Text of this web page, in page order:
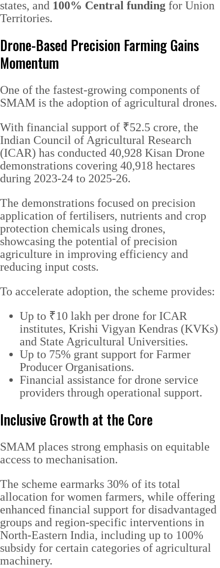
states, and 100% Central funding for Union
Territories.
Drone-Based Precision Farming Gains
Momentum
One of the fastest-growing components of
SMAM is the adoption of agricultural drones.
With financial support of ₹52.5 crore, the
Indian Council of Agricultural Research
(ICAR) has conducted 40,928 Kisan Drone
demonstrations covering 40,918 hectares
during 2023-24 to 2025-26.
The demonstrations focused on precision
application of fertilisers, nutrients and crop
protection chemicals using drones,
showcasing the potential of precision
agriculture in improving efficiency and
reducing input costs.
To accelerate adoption, the scheme provides:
Up to ₹10 lakh per drone for ICAR
institutes, Krishi Vigyan Kendras (KVKs)
and State Agricultural Universities.
Up to 75% grant support for Farmer
Producer Organisations.
Financial assistance for drone service
providers through operational support.
Inclusive Growth at the Core
SMAM places strong emphasis on equitable
access to mechanisation.
The scheme earmarks 30% of its total
allocation for women farmers, while offering
enhanced financial support for disadvantaged
groups and region-specific interventions in
North-Eastern India, including up to 100%
subsidy for certain categories of agricultural
machinery.